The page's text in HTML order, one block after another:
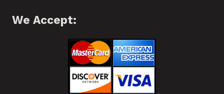
We Accept: